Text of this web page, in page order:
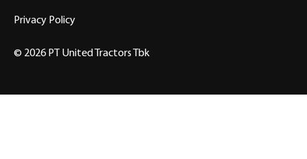
Privacy Policy
© 2026 PT United Tractors Tbk